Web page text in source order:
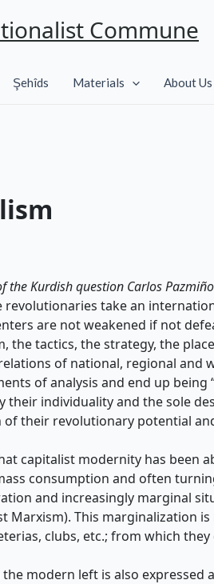
Commune
Şehîds Materials About Us
Kurdish question Carlos
take an
are not weakened if not
tactics, the strategy, the
of national, regional
of analysis and end up being
individuality and the sole
their revolutionary potential
capitalist modernity has been
consumption and often
and increasingly marginal
This marginalization
clubs, etc.; from which
modern left is also expressed